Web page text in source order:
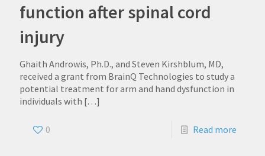
function after spinal cord
injury
Ghaith Androwis, Ph.D., and Steven Kirshblum, MD,
received a grant from BrainQ Technologies to study a
potential treatment for arm and hand dysfunction in
individuals with […]
0 Read more